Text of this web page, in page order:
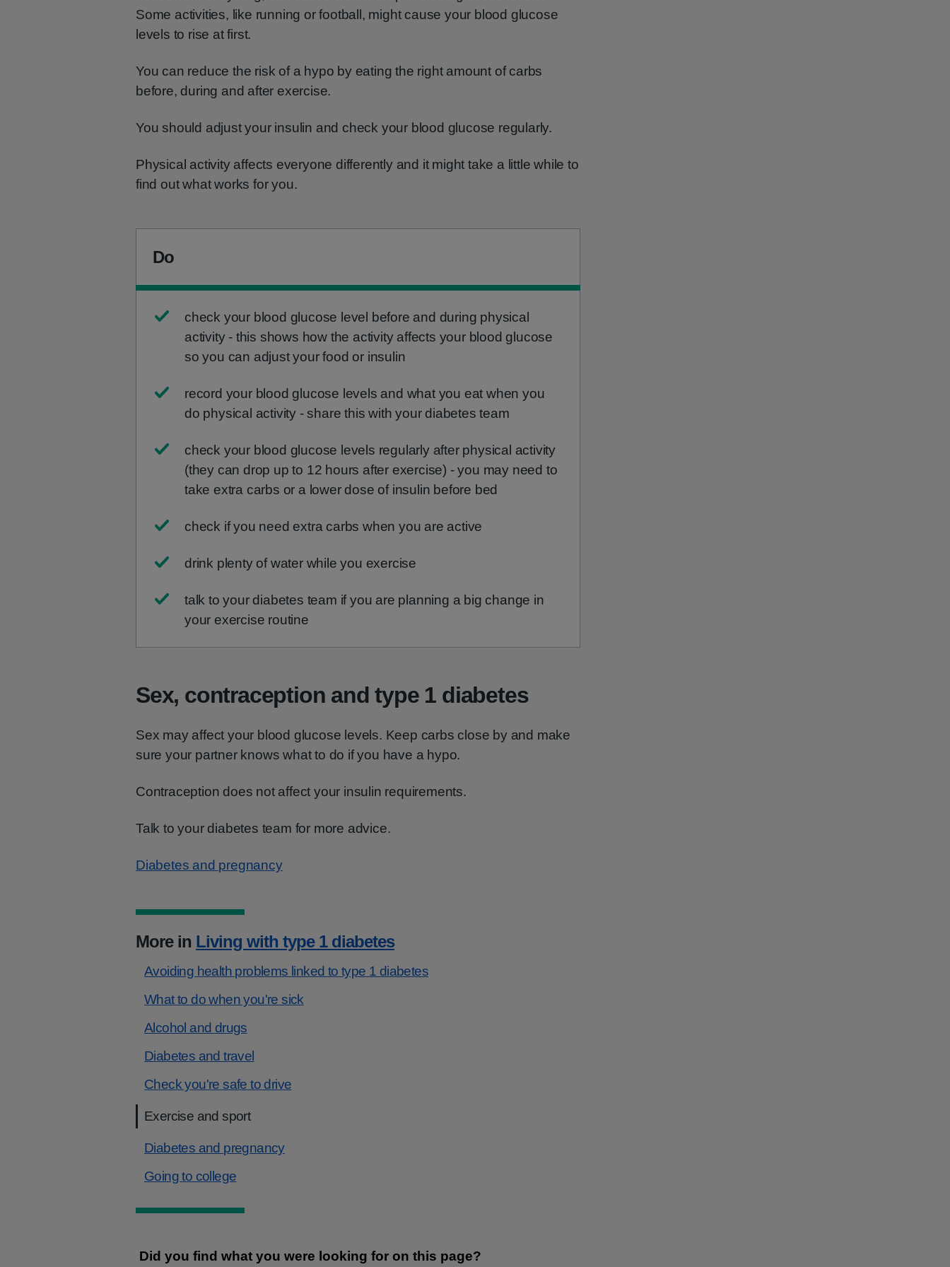
Some activities, like running or football, might cause your blood glucose
levels to rise at first.
You can reduce the risk of a hypo by eating the right amount of carbs
before, during and after exercise.
You should adjust your insulin and check your blood glucose regularly.
Physical activity affects everyone differently and it might take a little while to
find out what works for you.
Do
check your blood glucose level before and during physical
activity - this shows how the activity affects your blood glucose
so you can adjust your food or insulin
record your blood glucose levels and what you eat when you
do physical activity - share this with your diabetes team
check your blood glucose levels regularly after physical activity
(they can drop up to 12 hours after exercise) - you may need to
take extra carbs or a lower dose of insulin before bed
check if you need extra carbs when you are active
drink plenty of water while you exercise
talk to your diabetes team if you are planning a big change in
your exercise routine
Sex, contraception and type 1 diabetes
Sex may affect your blood glucose levels. Keep carbs close by and make
sure your partner knows what to do if you have a hypo.
Contraception does not affect your insulin requirements.
Talk to your diabetes team for more advice.
Diabetes and pregnancy
More in Living with type 1 diabetes
Avoiding health problems linked to type 1 diabetes
What to do when you're sick
Alcohol and drugs
Diabetes and travel
Check you're safe to drive
Exercise and sport
Diabetes and pregnancy
Going to college